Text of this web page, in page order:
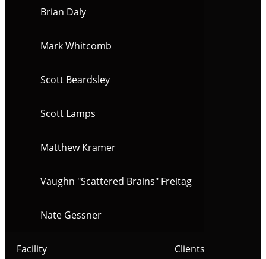
Brian Daly
Mark Whitcomb
Scott Beardsley
Scott Lamps
Matthew Kramer
Vaughn "Scattered Brains" Freitag
Nate Gessner
Facility Clients